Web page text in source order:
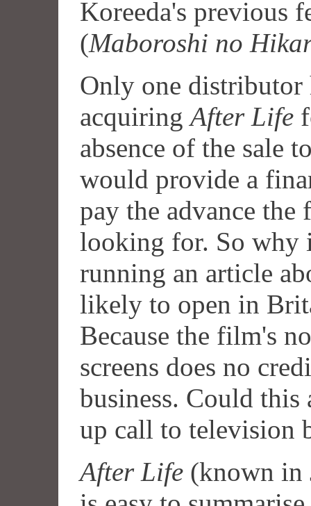
Koreeda's previous
(Maboroshi no
Only one distributor
acquiringAfter Life
absence of the sale
would provide a
pay the advance the
looking for. So why
running an article
likely to open in
Because the film's
screens does no
business. Could
up call to television
After Life (known in